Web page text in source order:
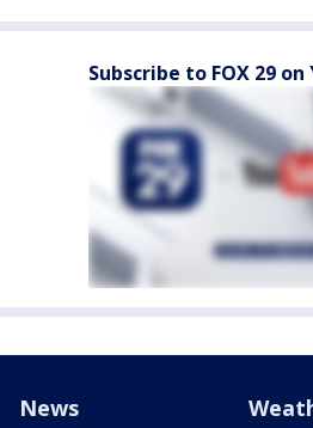
Subscribe to FOX 29 on
News